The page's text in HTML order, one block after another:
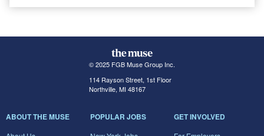
© 2025 FGB Muse Group Inc.
114 Rayson Street, 1st Floor
Northville, MI 48167
ABOUT THE MUSE POPULAR JOBS GET INVOLVED